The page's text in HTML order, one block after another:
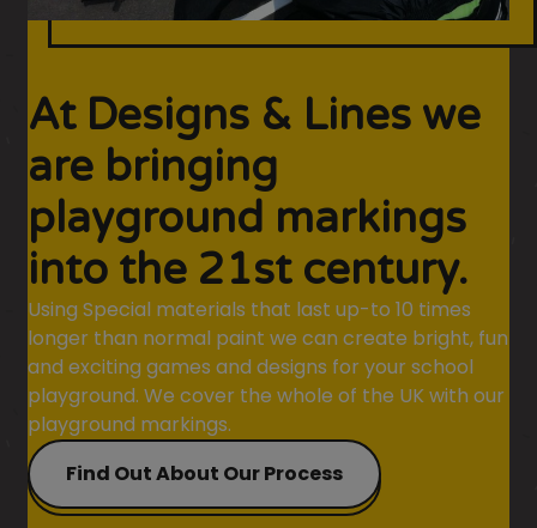
At Designs & Lines we
are bringing
playground markings
into the 21st century.
Using Special materials that last up-to 10 times
longer than normal paint we can create bright, fun
and exciting games and designs for your school
playground. We cover the whole of the UK with our
playground markings.
Find Out About Our Process